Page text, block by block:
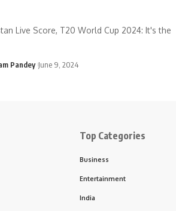
Live Score, T20 World Cup 2024: It's the
Pandey June 9, 2024
Top Categories
Business
Entertainment
India